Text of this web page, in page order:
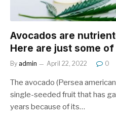
Avocados are
Here are just some
By admin April 22, 2022 0
The avocado (Persea
single-seeded fruit that has
years because of its…